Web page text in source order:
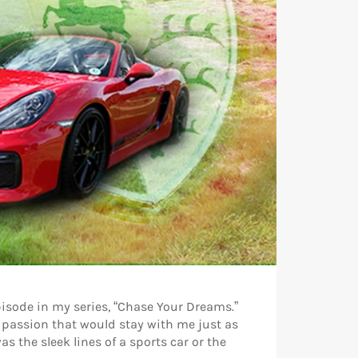
in my series, “Chase Your Dreams.”
passion that would stay with me just as
the sleek lines of a sports car or the